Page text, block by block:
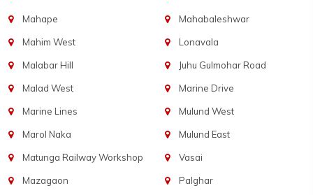
Mahape
Mahim West
Malabar Hill
Malad West
Marine Lines
Marol Naka
Matunga Railway Workshop
Mazagaon
Mahabaleshwar
Lonavala
Juhu Gulmohar Road
Marine Drive
Mulund West
Mulund East
Vasai
Palghar